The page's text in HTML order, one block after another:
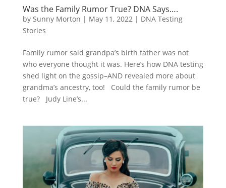
Was the Family Rumor True? DNA Says….
by Sunny Morton | May 11, 2022 | DNA Testing
Stories
Family rumor said grandpa’s birth father was not
who everyone thought it was. Here’s how DNA testing
shed light on the gossip–AND revealed more about
grandma’s ancestry, too! Could the family rumor be
true? Judy Line’s...